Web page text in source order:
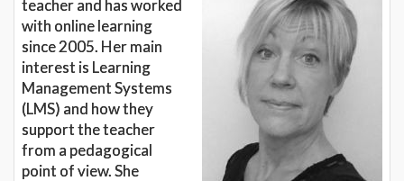
teacher and has worked
with online learning
since 2005. Her main
interest is Learning
Management Systems
(LMS) and how they
support the teacher
from a pedagogical
point of view. She